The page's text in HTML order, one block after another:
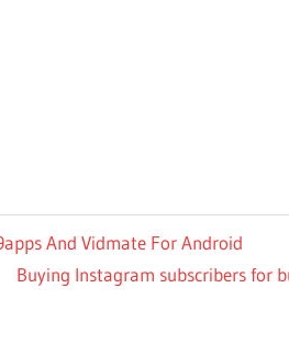
And Vidmate For Android
Next
Buying Instagram subscribers for